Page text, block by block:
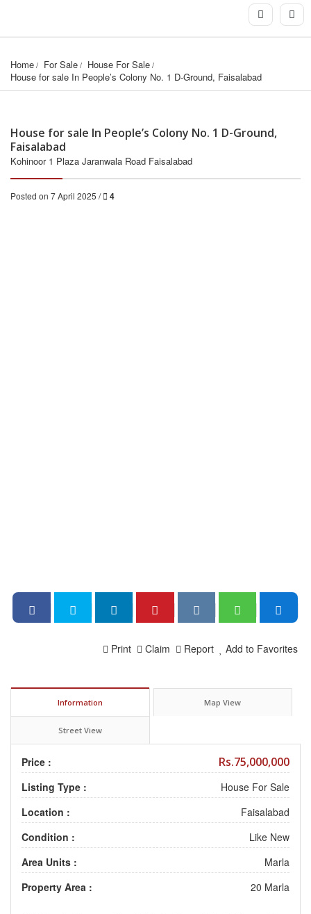
Home For Sale
House For Sale
House for sale In People’s Colony No. 1 D-Ground, Faisalabad
House for sale In People’s Colony No. 1 D-Ground,
Faisalabad
Kohinoor 1 Plaza Jaranwala Road Faisalabad
Posted on 7 April 2025 / 4
Add to Favorites
Report
Claim
Print
Information Map View
Street View
Price : Rs.75,000,000
Listing Type :
House For Sale
Location :
Faisalabad
Condition :
Like New
Area Units :
Marla
Property Area :
20 Marla